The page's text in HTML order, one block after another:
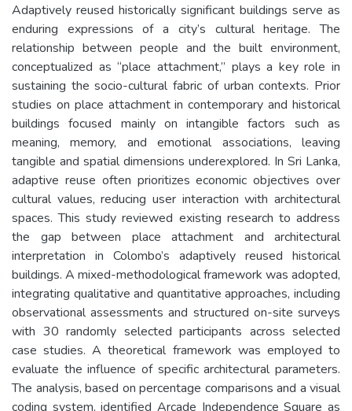
Adaptively reused historically significant buildings serve as
enduring expressions of a city’s cultural heritage. The
relationship between people and the built environment,
conceptualized as “place attachment,” plays a key role in
sustaining the socio-cultural fabric of urban contexts. Prior
studies on place attachment in contemporary and historical
buildings focused mainly on intangible factors such as
meaning, memory, and emotional associations, leaving
tangible and spatial dimensions underexplored. In Sri Lanka,
adaptive reuse often prioritizes economic objectives over
cultural values, reducing user interaction with architectural
spaces. This study reviewed existing research to address
the gap between place attachment and architectural
interpretation in Colombo’s adaptively reused historical
buildings. A mixed-methodological framework was adopted,
integrating qualitative and quantitative approaches, including
observational assessments and structured on-site surveys
with 30 randomly selected participants across selected
case studies. A theoretical framework was employed to
evaluate the influence of specific architectural parameters.
The analysis, based on percentage comparisons and a visual
coding system, identified Arcade Independence Square as